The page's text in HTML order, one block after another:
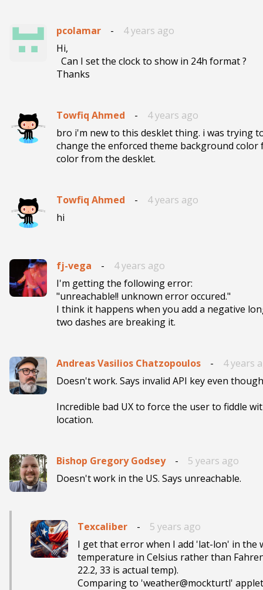
pcolamar -
4 years ago
Hi,
Towfiq Ahmed -
4 years ago
bro i'm new to this desklet thing. i was trying
change the enforced theme background
color from the desklet.
Towfiq Ahmed -
4 years ago
hi
fj-vega -
4 years ago
I'm getting the following error:
"unreachable!! unknown error occured."
I think it happens when you add a negative
two dashes are breaking it.
Andreas Vasilios Chatzopoulos -
4 years
Doesn't work. Says invalid API key even
Incredible bad UX to force the user to fiddle
location.
Bishop Gregory Godsey -
5 years ago
Doesn't work in the US. Says unreachable.
Texcaliber -
5 years ago
I get that error when I add 'lat-lon' in
temperature in Celsius rather than
22.2, 33 is actual temp).
Comparing to 'weather@mockturtl'